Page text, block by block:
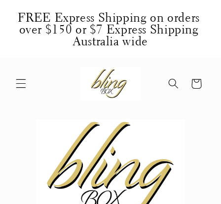
FREE Express Shipping on orders
over $150 or $7 Express Shipping
Australia wide
content
Cart